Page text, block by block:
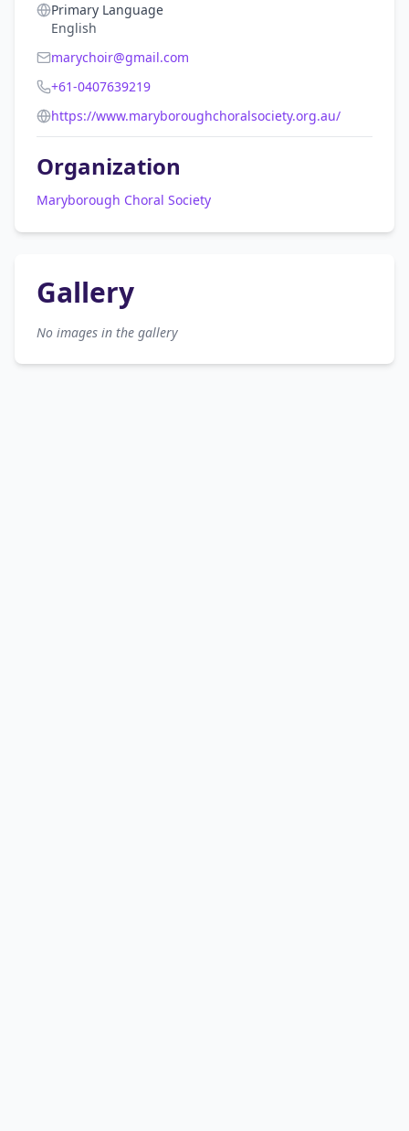
Primary Language
English
marychoir@gmail.com
+61-0407639219
https://www.maryboroughchoralsociety.org.au/
Organization
Maryborough Choral Society
Gallery
No images in the gallery